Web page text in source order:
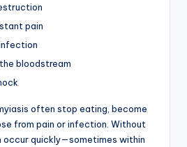
pain
bloodstream
often stop eating, become
from pain or infection. Without
occur quickly—sometimes within